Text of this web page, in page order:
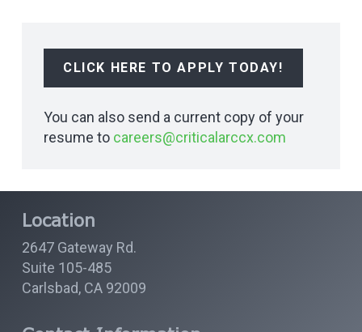
CLICK HERE TO APPLY TODAY!
You can also send a current copy of your
resume to careers@criticalarccx.com
Location
2647 Gateway Rd.
Suite 105-485
Carlsbad, CA 92009